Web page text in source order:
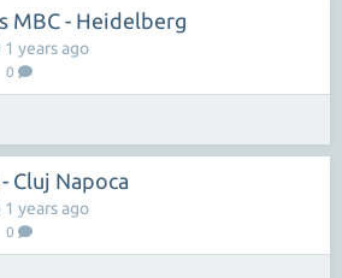
MBC - Heidelberg
0
years ago
Cluj Napoca
0
years ago